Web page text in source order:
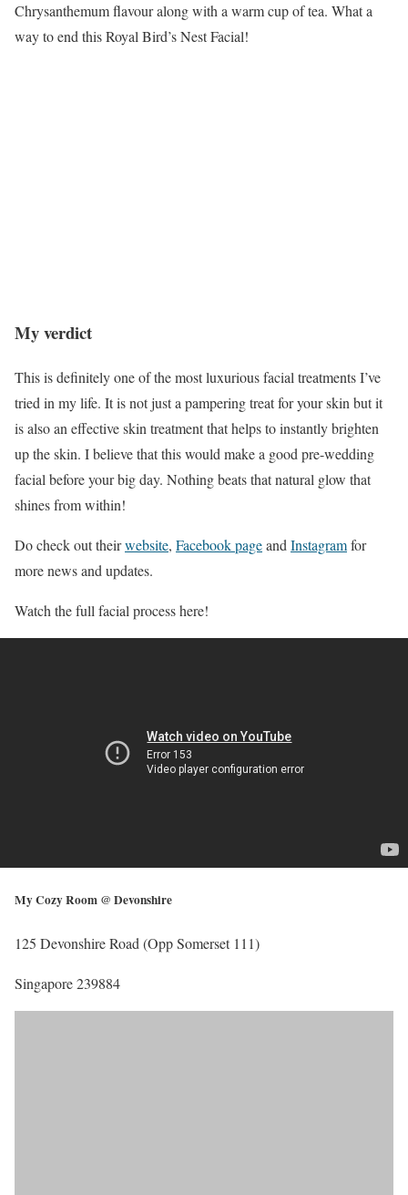
Chrysanthemum flavour along with a warm cup of tea. What a
way to end this Royal Bird’s Nest Facial!
My verdict
This is definitely one of the most luxurious facial treatments I’ve
tried in my life. It is not just a pampering treat for your skin but it
is also an effective skin treatment that helps to instantly brighten
up the skin. I believe that this would make a good pre-wedding
facial before your big day. Nothing beats that natural glow that
shines from within!
Do check out theirwebsite, Facebook pageand Instagramfor
more news and updates.
Watch the full facial process here!
My Cozy Room @ Devonshire
125 Devonshire Road (Opp Somerset 111)
Singapore 239884